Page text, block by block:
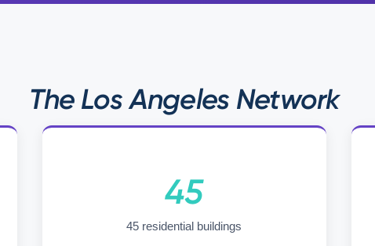
The Los Angeles Network
45
45 residential buildings